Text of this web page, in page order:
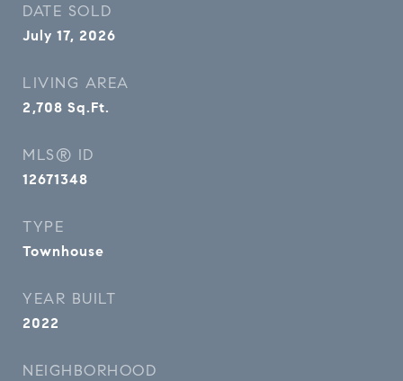
DATE SOLD
July 17, 2026
LIVING AREA
2,708 Sq.Ft.
MLS® ID
12671348
TYPE
Townhouse
YEAR BUILT
2022
NEIGHBORHOOD